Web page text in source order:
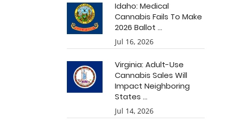
Idaho: Medical
Cannabis Fails To Make
2026 Ballot ...
Jul 16, 2026
Virginia: Adult-Use
Cannabis Sales Will
Impact Neighboring
States ...
Jul 14, 2026